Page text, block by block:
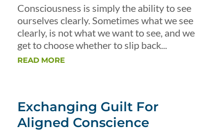
Consciousness is simply the ability to see
ourselves clearly. Sometimes what we see
clearly, is not what we want to see, and we
get to choose whether to slip back...
READ MORE
Exchanging Guilt For
Aligned Conscience